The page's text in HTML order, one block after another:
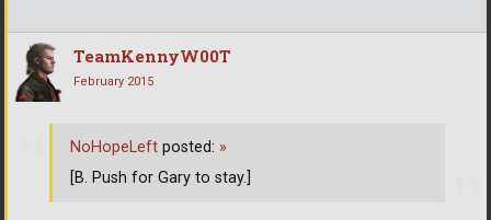
TeamKennyW00T
February 2015
NoHopeLeft posted: »
[B. Push for Gary to stay.]